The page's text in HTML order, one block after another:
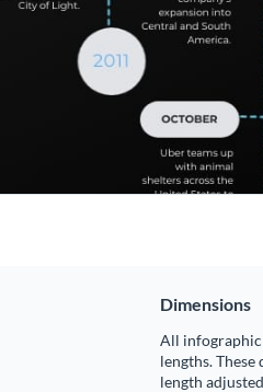
Dimensions
All infographic
lengths. These
length